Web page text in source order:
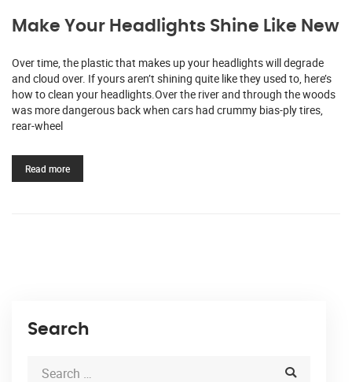
Make Your Headlights Shine Like New
Over time, the plastic that makes up your headlights will degrade
and cloud over. If yours aren’t shining quite like they used to, here’s
how to clean your headlights.Over the river and through the woods
was more dangerous back when cars had crummy bias-ply tires,
rear-wheel
Read more
Search